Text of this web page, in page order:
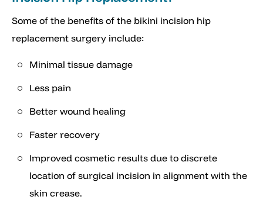
Some of the benefits of the bikini incision hip
replacement surgery include:
Minimal tissue damage
Less pain
Better wound healing
Faster recovery
Improved cosmetic results due to discrete
location of surgical incision in alignment with the
skin crease.